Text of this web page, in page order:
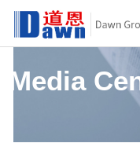
Media